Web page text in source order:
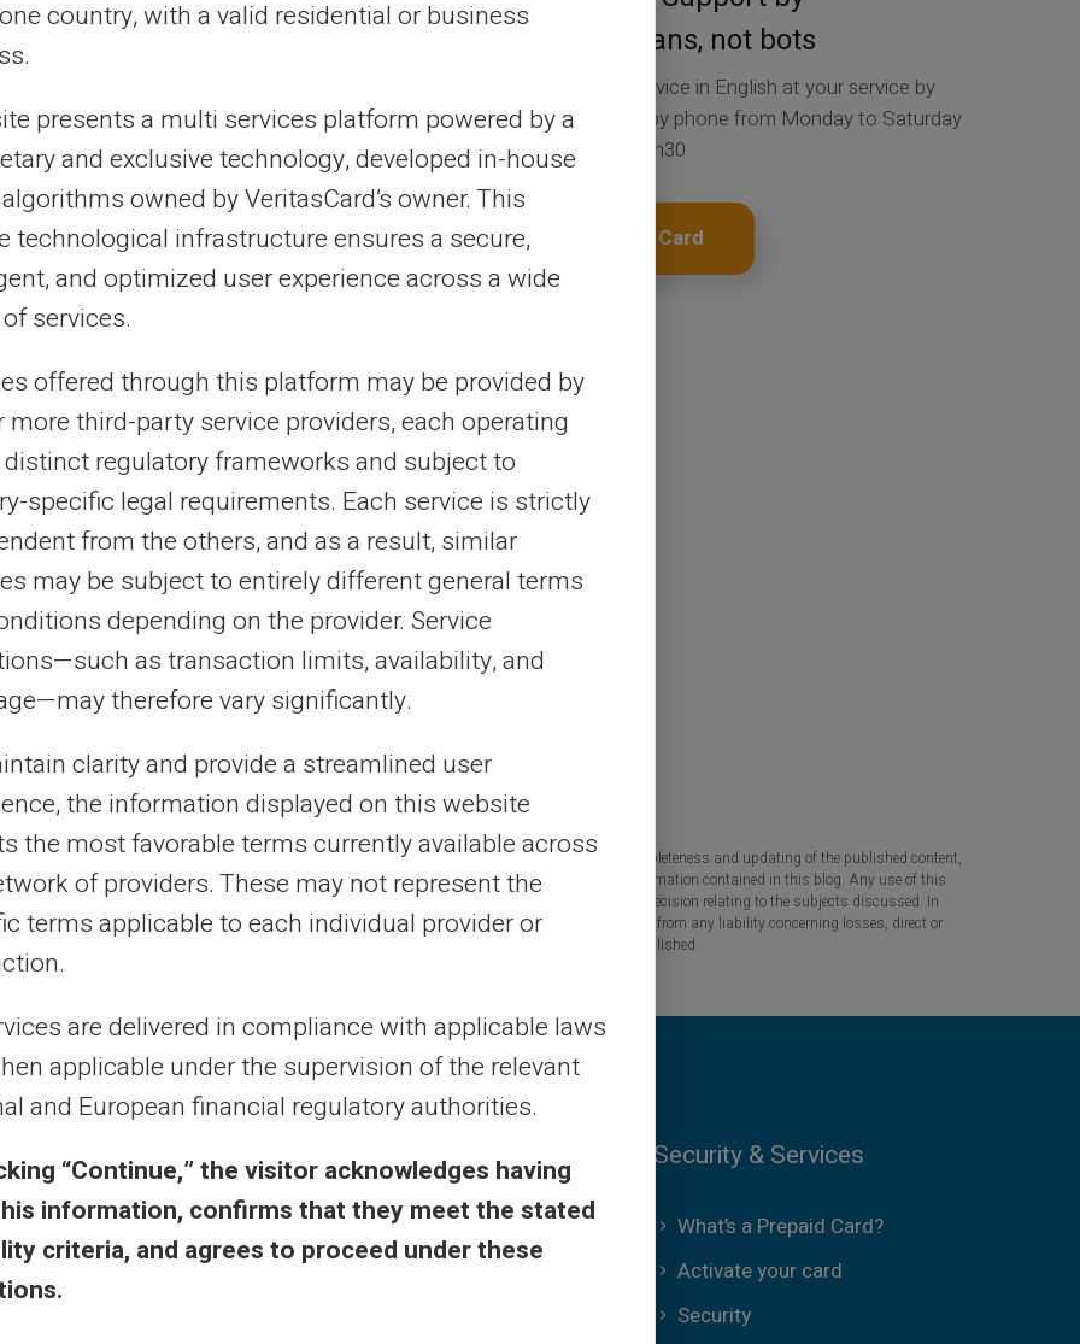
21/12/2024 Veritas Prepaid card
your finances: prepaid cards
bank overdrafts
personal finances can often be complex,
when it comes to avoiding costly bank
The prepaid card offers an effective...
20/12/2024 Veritas Prepaid card
the security of your online
with a prepaid card
online shopping on the rise, transaction security is
increasingly important. Here's how a prepaid card
online payment security ca...
21 22 23 24 ... 31 32
real humans, not bots
Customer Service in English at your service by
ticket 24/24, by phone from Monday to Saturday
from 9h to 18h30
Get My Card
only and has no contractual or legal value. Although we strive to ensure the accuracy, completeness and updating of the published content,
authors of the articles cannot be held responsible for decisions or actions taken based on the information contained in this blog. Any use of this
We encourage you to consult a qualified professional or an expert for any important question or decision relating to the subjects discussed. In
without notice. By visiting this blog, you agree that Carte Veritas and its partners are released from any liability concerning losses, direct or
of this site, whether they are linked to errors, omissions or the interpretation of the information published.
Terms
Terms
Notice
Veritas Benefits
Why VERITAS?
Security & Services
What’s a Prepaid Card?
Activate your card
Security
country, with a valid residential or business
presents a multi services platform powered by a
and exclusive technology, developed in-house
owned by VeritasCard’s owner. This
technological infrastructure ensures a secure,
and optimized user experience across a wide
services.
offered through this platform may be provided by
more third-party service providers, each operating
regulatory frameworks and subject to
specific legal requirements. Each service is strictly
from the others, and as a result, similar
may be subject to entirely different general terms
depending on the provider. Service
as transaction limits, availability, and
therefore vary significantly.
clarity and provide a streamlined user
the information displayed on this website
the most favorable terms currently available across
of providers. These may not represent the
terms applicable to each individual provider or
are delivered in compliance with applicable laws
applicable under the supervision of the relevant
and European financial regulatory authorities.
“Continue,” the visitor acknowledges having
information, confirms that they meet the stated
criteria, and agrees to proceed under these